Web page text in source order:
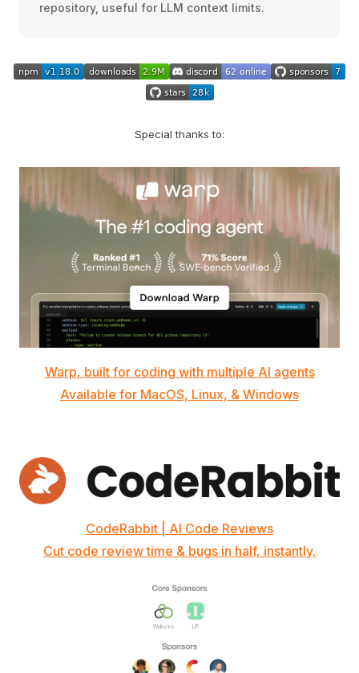
repository, useful for LLM context limits.
Special thanks to:
Warp, built for coding with multiple AI agents
Available for MacOS, Linux, & Windows
CodeRabbit | AI Code Reviews
Cut code review time & bugs in half, instantly.